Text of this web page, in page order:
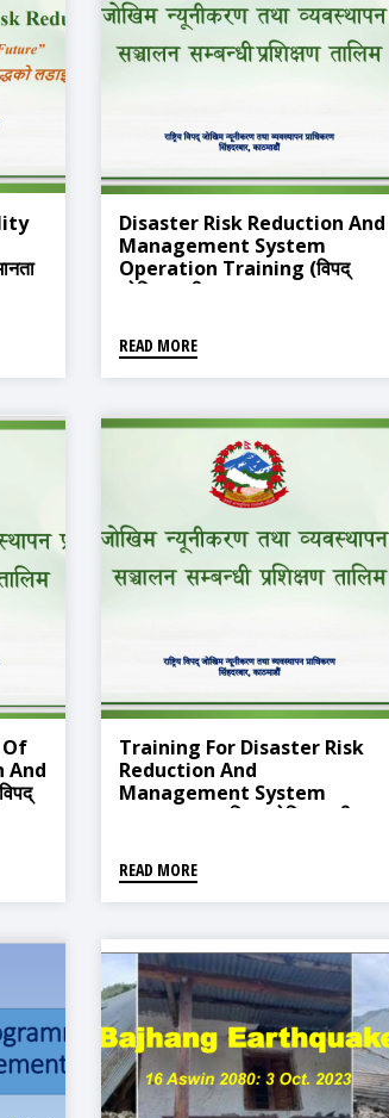
Disaster Risk Reduction And
Management System
Operation Training (विपद्
जोखिम न्यूनीकरण तथा व्यवस्थापन
तालिम)
READ MORE
And
Training For Disaster Risk
Reduction And
Management System
Operation (विपद् जोखिम न्यूनीकरण
सम्बन्धी प्रशिक्षण तालिम)
READ MORE